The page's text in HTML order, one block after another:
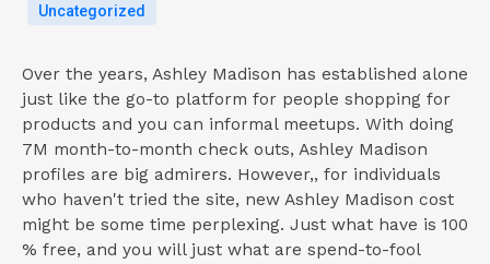
Uncategorized
Over the years, Ashley Madison has established alone
just like the go-to platform for people shopping for
products and you can informal meetups. With doing
7M month-to-month check outs, Ashley Madison
profiles are big admirers. However,, for individuals
who haven't tried the site, new Ashley Madison cost
might be some time perplexing. Just what have is 100
% free, and you will just what are spend-to-fool